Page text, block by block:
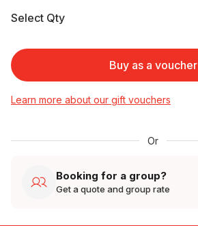
Select Qty
Buy as a voucher
Learn more about our gift vouchers
Or
Booking for a group?
Get a quote and group rate